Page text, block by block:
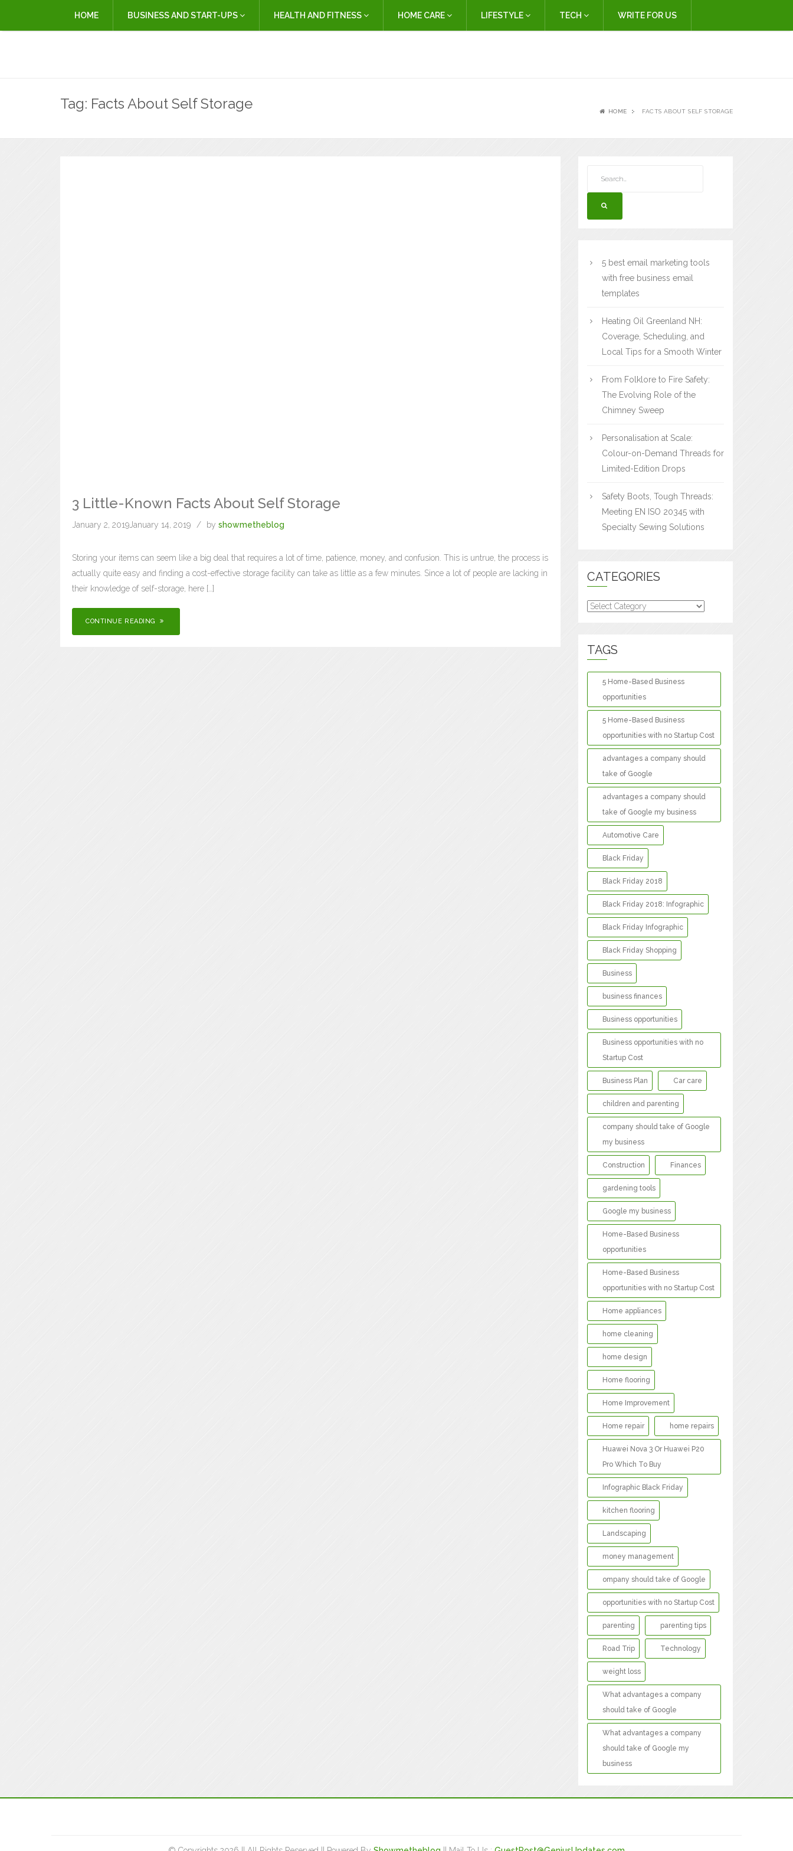
HOME BUSINESS AND START-UPS HEALTH AND FITNESS HOME CARE LIFESTYLE TECH WRITE FOR US
Tag: Facts About Self Storage HOME FACTS ABOUT SELF STORAGE
3 Little-Known Facts About Self Storage
January 2, 2019 January 14, 2019 by showmetheblog
Storing your items can seem like a big deal that requires a lot of time, patience, money, and confusion. This is untrue, the process is
actually quite easy and finding a cost-effective storage facility can take as little as a few minutes. Since a lot of people are lacking in
their knowledge of self-storage, here […]
CONTINUE READING
5 best email marketing tools
with free business email
templates
Heating Oil Greenland NH:
Coverage, Scheduling, and
Local Tips for a Smooth Winter
From Folklore to Fire Safety:
The Evolving Role of the
Chimney Sweep
Personalisation at Scale:
Colour-on-Demand Threads for
Limited-Edition Drops
Safety Boots, Tough Threads:
Meeting EN ISO 20345 with
Specialty Sewing Solutions
CATEGORIES
Categories
TAGS
5 Home-Based Business
opportunities
5 Home-Based Business
opportunities with no Startup Cost
advantages a company should
take of Google
advantages a company should
take of Google my business
Automotive Care
Black Friday
Black Friday 2018
Black Friday 2018: Infographic
Black Friday Infographic
Black Friday Shopping
Business
business finances
Business opportunities
Business opportunities with no
Startup Cost
Business Plan Car care
children and parenting
company should take of Google
my business
Construction Finances
gardening tools
Google my business
Home-Based Business
opportunities
Home-Based Business
opportunities with no Startup Cost
Home appliances
home cleaning
home design
Home flooring
Home Improvement
Home repair home repairs
Huawei Nova 3 Or Huawei P20
Pro Which To Buy
Infographic Black Friday
kitchen flooring
Landscaping
money management
ompany should take of Google
opportunities with no Startup Cost
parenting parenting tips
Road Trip Technology
weight loss
What advantages a company
should take of Google
What advantages a company
should take of Google my
business